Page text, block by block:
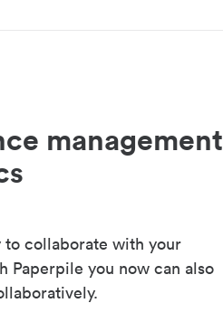
management
to collaborate with your
Paperpile you now can also